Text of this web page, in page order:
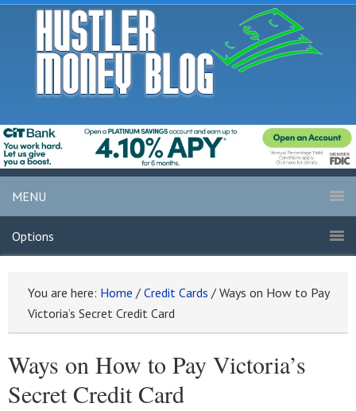
MENU
Options
You are here: Home / Credit Cards / Ways on How to Pay
Victoria’s Secret Credit Card
Ways on How to Pay Victoria’s
Secret Credit Card